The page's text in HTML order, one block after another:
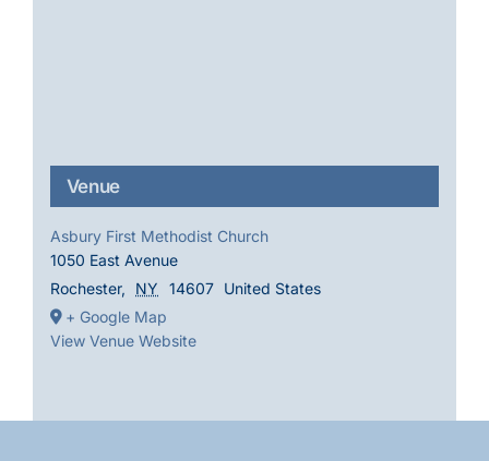
Venue
Asbury First Methodist Church
1050 East Avenue
Rochester, NY 14607
United States
+ Google Map
View Venue Website